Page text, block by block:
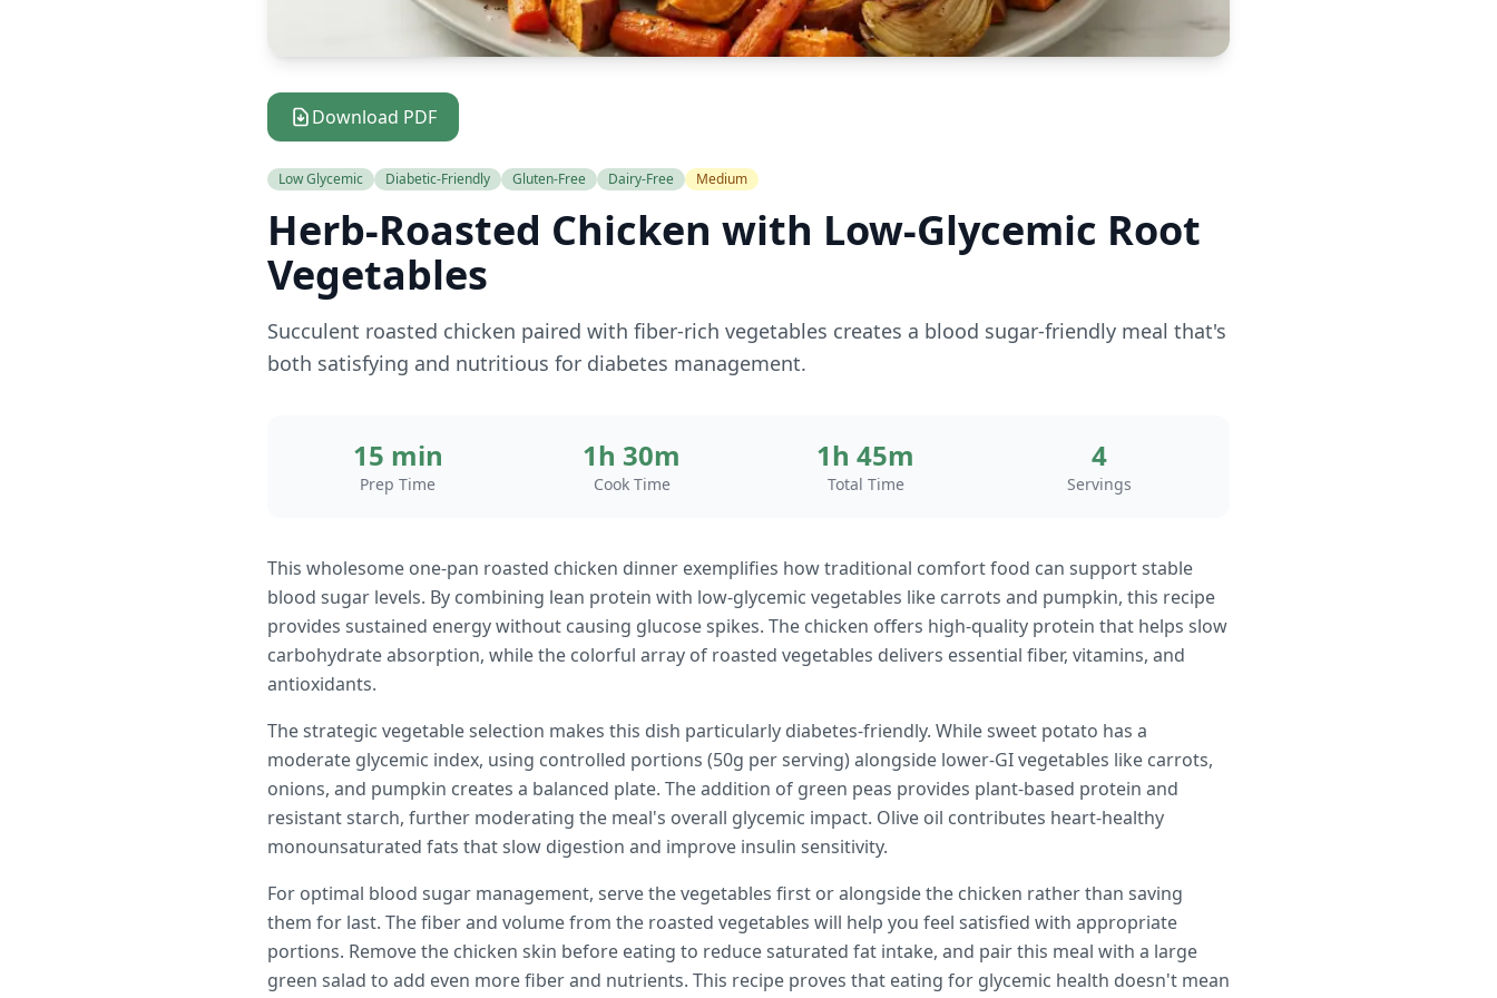
Download PDF
Low Glycemic Diabetic-Friendly Gluten-Free Dairy-Free Medium
Herb-Roasted Chicken with Low-Glycemic Root
Vegetables
Succulent roasted chicken paired with fiber-rich vegetables creates a blood sugar-friendly meal that's
both satisfying and nutritious for diabetes management.
15 min
Prep Time
1h 30m
Cook Time
1h 45m
Total Time
4
Servings
This wholesome one-pan roasted chicken dinner exemplifies how traditional comfort food can support stable
blood sugar levels. By combining lean protein with low-glycemic vegetables like carrots and pumpkin, this recipe
provides sustained energy without causing glucose spikes. The chicken offers high-quality protein that helps slow
carbohydrate absorption, while the colorful array of roasted vegetables delivers essential fiber, vitamins, and
antioxidants.
The strategic vegetable selection makes this dish particularly diabetes-friendly. While sweet potato has a
moderate glycemic index, using controlled portions (50g per serving) alongside lower-GI vegetables like carrots,
onions, and pumpkin creates a balanced plate. The addition of green peas provides plant-based protein and
resistant starch, further moderating the meal's overall glycemic impact. Olive oil contributes heart-healthy
monounsaturated fats that slow digestion and improve insulin sensitivity.
For optimal blood sugar management, serve the vegetables first or alongside the chicken rather than saving
them for last. The fiber and volume from the roasted vegetables will help you feel satisfied with appropriate
portions. Remove the chicken skin before eating to reduce saturated fat intake, and pair this meal with a large
green salad to add even more fiber and nutrients. This recipe proves that eating for glycemic health doesn't mean